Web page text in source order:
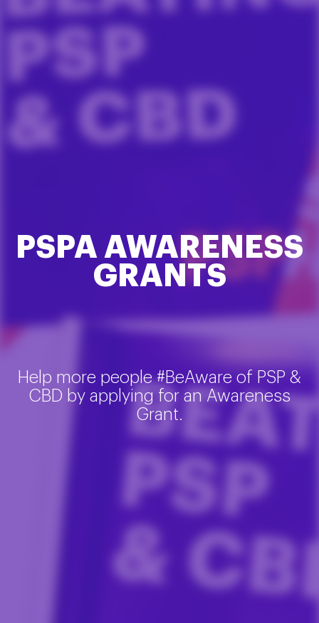
PSPA AWARENESS
GRANTS
Help more people #BeAware of PSP &
CBD by applying for an Awareness
Grant.